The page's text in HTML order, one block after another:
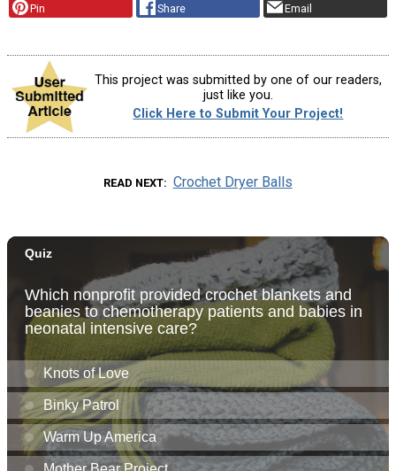
Pin Share Email
This project was submitted by one of our readers,
just like you.
Click Here to Submit Your Project!
READ NEXT Crochet Dryer Balls